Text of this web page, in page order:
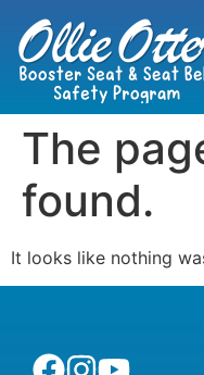
The
found.
It looks like nothing